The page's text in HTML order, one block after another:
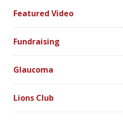
Featured Video
Fundraising
Glaucoma
Lions Club